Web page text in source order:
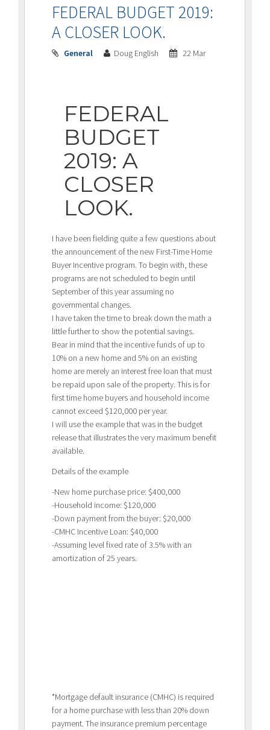
FEDERAL BUDGET 2019:
A CLOSER LOOK.
General Doug English 22 Mar
FEDERAL
BUDGET
2019: A
CLOSER
LOOK.
I have been fielding quite a few questions about
the announcement of the new First-Time Home
Buyer Incentive program. To begin with, these
programs are not scheduled to begin until
September of this year assuming no
governmental changes.
I have taken the time to break down the math a
little further to show the potential savings.
Bear in mind that the incentive funds of up to
10% on a new home and 5% on an existing
home are merely an interest free loan that must
be repaid upon sale of the property. This is for
first time home buyers and household income
cannot exceed $120,000 per year.
I will use the example that was in the budget
release that illustrates the very maximum benefit
available.
Details of the example
-New home purchase price: $400,000
-Household income: $120,000
-Down payment from the buyer: $20,000
-CMHC Incentive Loan: $40,000
-Assuming level fixed rate of 3.5% with an
amortization of 25 years.
*Mortgage default insurance (CMHC) is required
for a home purchase with less than 20% down
payment. The insurance premium percentage